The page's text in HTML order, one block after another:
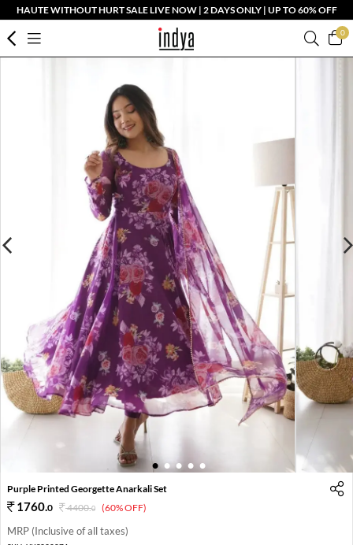
HAUTE WITHOUT HURT SALE LIVE NOW | 2 DAYS ONLY | UP TO 60% OFF
0
1 2 3 4 5
Purple Printed Georgette Anarkali Set
1760.0 4400.0 (60% OFF)
MRP (Inclusive of all taxes)